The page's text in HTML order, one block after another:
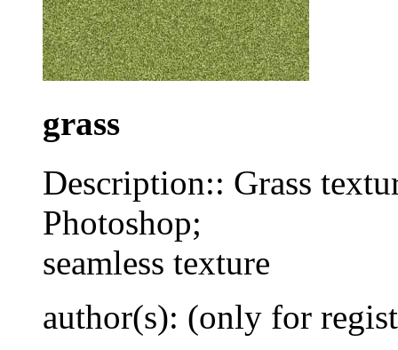
grass
Description:: Grass
Photoshop;
seamless texture
author(s): (only for